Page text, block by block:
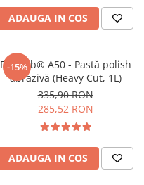
ADAUGA IN COS
-15%
Feynlab® A50 - Pastă polish
abrazivă (Heavy Cut, 1L)
335,90 RON
285,52 RON
ADAUGA IN COS